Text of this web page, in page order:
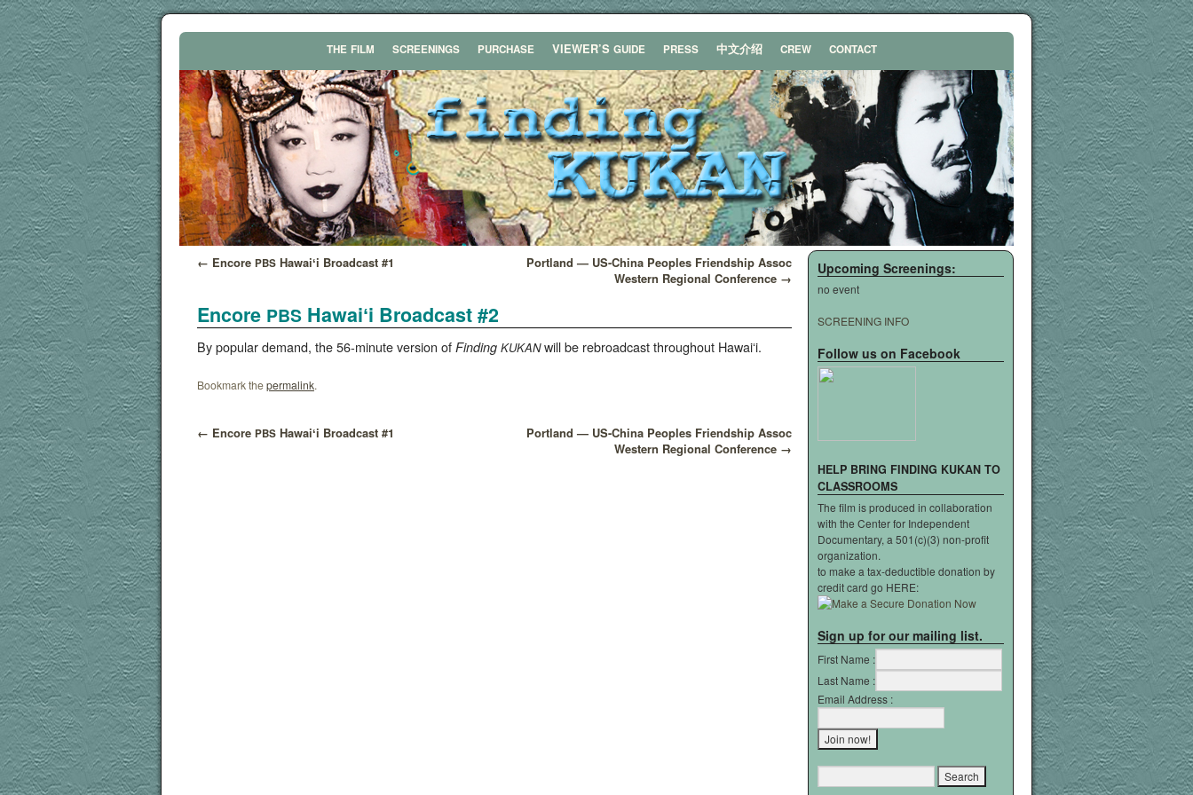
THE FILM SCREENINGS PURCHASE VIEWER’S GUIDE PRESS 中文介绍 CREW CONTACT
← Encore PBS Hawaiʻi Broadcast #1
Portland — US-China Peoples Friendship Assoc
Western Regional Conference →
Encore PBS Hawaiʻi Broadcast #2
By pop­u­lar demand, the 56-minute ver­sion of Find­ing KUKANwill be rebroad­cast through­out Hawaiʻi.
Bookmark thepermalink.
← Encore PBS Hawaiʻi Broadcast #1
Portland — US-China Peoples Friendship Assoc
Western Regional Conference →
Upcoming Screenings:
no event
SCREENING INFO
Follow us on Facebook
HELP BRING FINDING KUKAN TO
CLASSROOMS
The film is produced in collaboration
with the Center for Independent
Documentary, a 501(c)(3) non-profit
organization.
to make a tax-deductible donation by
credit card go HERE:
Sign up for our mailing list.
First Name :
Last Name :
Email Address :